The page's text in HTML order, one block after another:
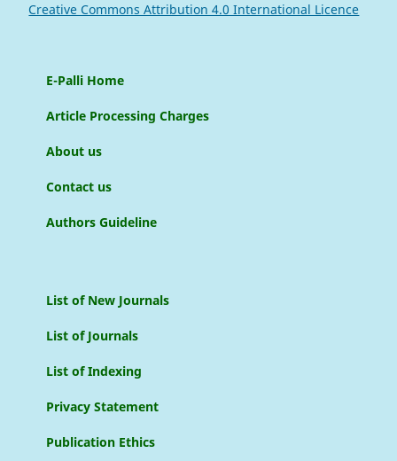
Creative Commons Attribution 4.0 International Licence
E-Palli Home
Article Processing Charges
About us
Contact us
Authors Guideline
List of New Journals
List of Journals
List of Indexing
Privacy Statement
Publication Ethics